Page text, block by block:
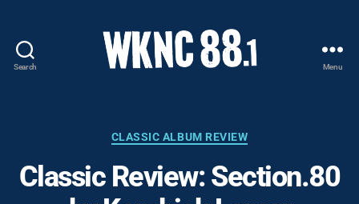
Search
-
Carolina
State
Menu
Categories
CLASSIC ALBUM REVIEW
Classic Review: Section.80